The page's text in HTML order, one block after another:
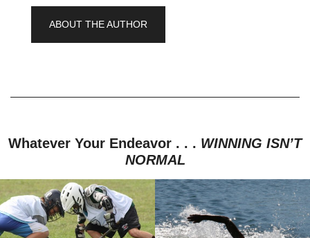
ABOUT THE AUTHOR
Whatever Your Endeavor . . . WINNING ISN’T
NORMAL